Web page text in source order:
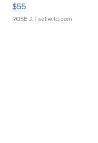
$55
ROSE J. | sellwild.com